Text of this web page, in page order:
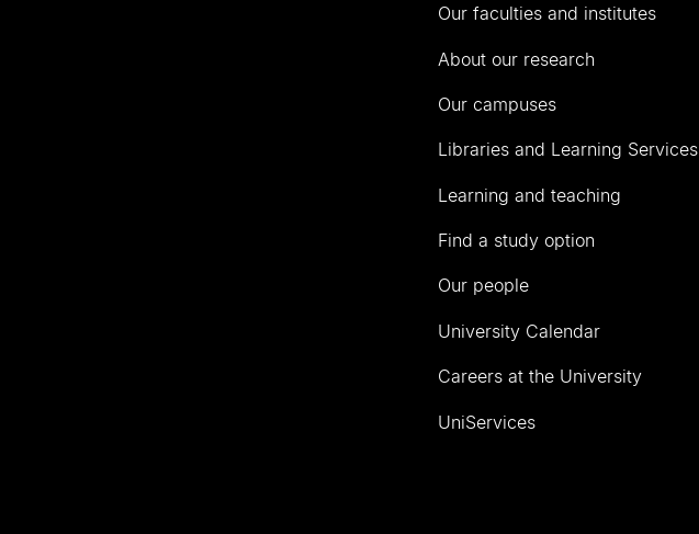
Our faculties and institutes
About our research
Our campuses
Libraries and Learning Services
Learning and teaching
Find a study option
Our people
University Calendar
Careers at the University
UniServices